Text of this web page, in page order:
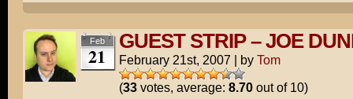
Feb
21
GUEST STRIP – JOE
February 21st, 2007 | by Tom
(33votes, average: 8.70out of 10)